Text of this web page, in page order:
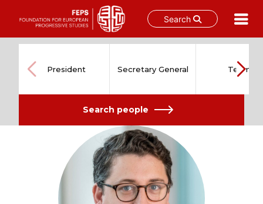
Search
content
President Secretary General Team
Search people